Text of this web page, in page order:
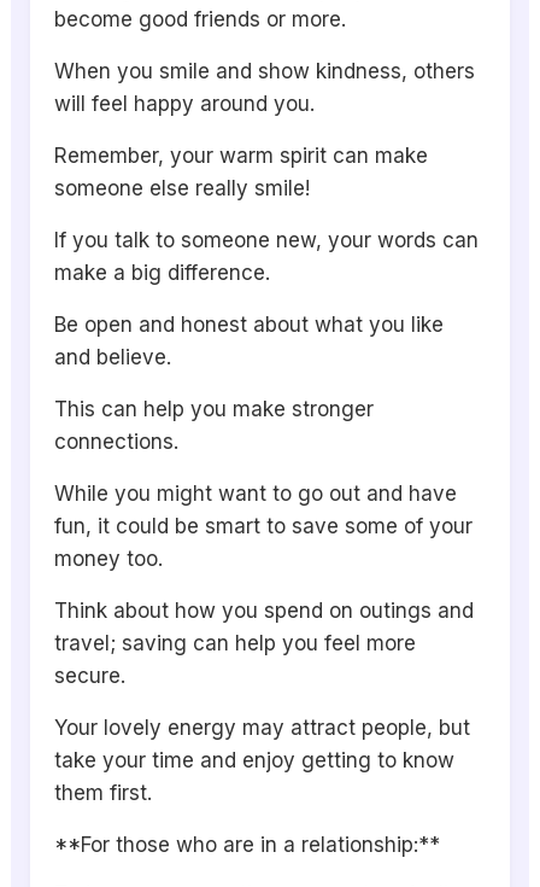
become good friends or more.
When you smile and show kindness, others
will feel happy around you.
Remember, your warm spirit can make
someone else really smile!
If you talk to someone new, your words can
make a big difference.
Be open and honest about what you like
and believe.
This can help you make stronger
connections.
While you might want to go out and have
fun, it could be smart to save some of your
money too.
Think about how you spend on outings and
travel; saving can help you feel more
secure.
Your lovely energy may attract people, but
take your time and enjoy getting to know
them first.
**For those who are in a relationship:**